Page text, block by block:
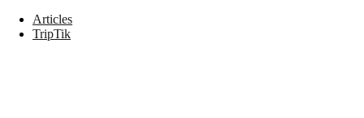
Articles
TripTik